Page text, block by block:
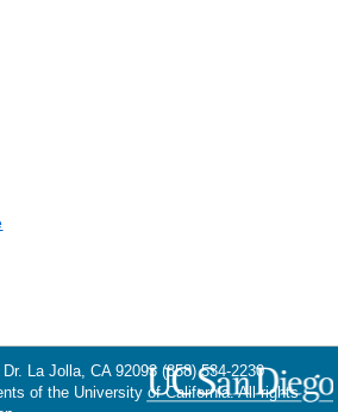
La Jolla, CA 92093 (858) 534-2230
of the University of California. All rights